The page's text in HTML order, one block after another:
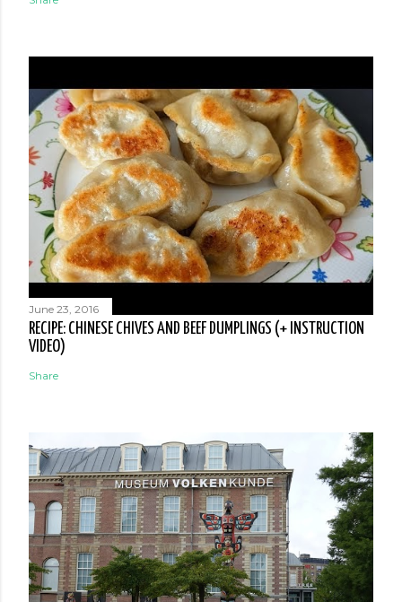
June 23, 2016
RECIPE: CHINESE CHIVES AND BEEF DUMPLINGS (+ INSTRUCTION
VIDEO)
Share